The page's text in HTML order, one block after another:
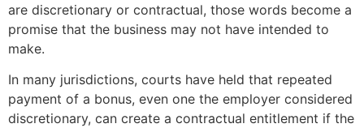
are discretionary or contractual, those words become a
promise that the business may not have intended to
make.
In many jurisdictions, courts have held that repeated
payment of a bonus, even one the employer considered
discretionary, can create a contractual entitlement if the